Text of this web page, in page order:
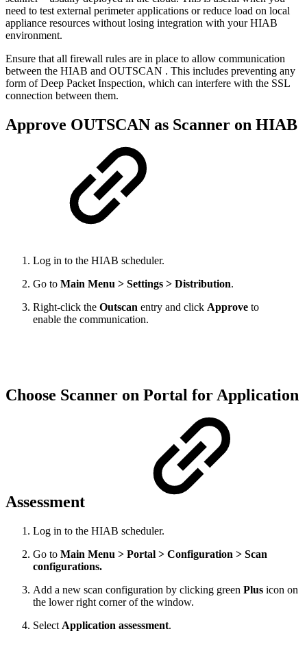
need to test external perimeter applications or reduce load on local
appliance resources without losing integration with your HIAB
environment.
Ensure that all firewall rules are in place to allow communication
between the HIAB and OUTSCAN . This includes preventing any
form of Deep Packet Inspection, which can interfere with the SSL
connection between them.
Approve OUTSCAN as Scanner on HIAB
Log in to the HIAB scheduler.
Go to Main Menu > Settings > Distribution.
Right-click the Outscan entry and click Approve to
enable the communication.
Choose Scanner on Portal for Application
Assessment
Log in to the HIAB scheduler.
Go to Main Menu > Portal > Configuration > Scan
configurations.
Add a new scan configuration by clicking green Plus icon on
the lower right corner of the window.
Select Application assessment.